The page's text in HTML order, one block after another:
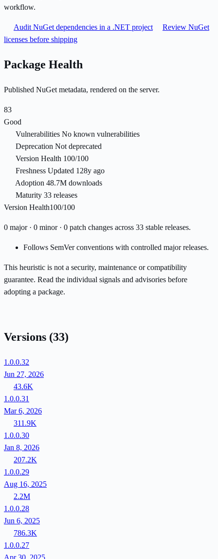
workflow.
Audit NuGet dependencies in a .NET project
Review NuGet
licenses before shipping
Package Health
Published NuGet metadata, rendered on the server.
83
Good
Vulnerabilities No known vulnerabilities
Deprecation Not deprecated
Version Health 100/100
Freshness Updated 128y ago
Adoption 48.7M downloads
Maturity 33 releases
Version Health100/100
0 major · 0 minor · 0 patch changes across 33 stable releases.
Follows SemVer conventions with controlled major releases.
This heuristic is not a security, maintenance or compatibility
guarantee. Read the individual signals and advisories before
adopting a package.
Versions (33)
1.0.0.32
Jun 27, 2026
43.6K
1.0.0.31
Mar 6, 2026
311.9K
1.0.0.30
Jan 8, 2026
207.2K
1.0.0.29
Aug 16, 2025
2.2M
1.0.0.28
Jun 6, 2025
786.3K
1.0.0.27
Apr 30, 2025